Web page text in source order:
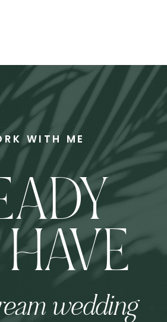
HAVE
WITH ME
wedding